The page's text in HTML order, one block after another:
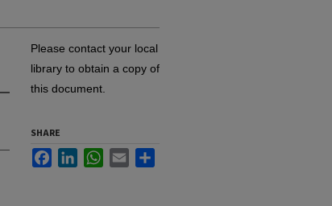
Please contact your local
library to obtain a copy of
this document.
SHARE
FacebookLinkedInWhatsApp
Email